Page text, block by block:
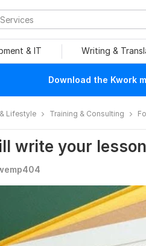
& IT Writing &
Download the Kwork
Lifestyle Training & Consulting
write your